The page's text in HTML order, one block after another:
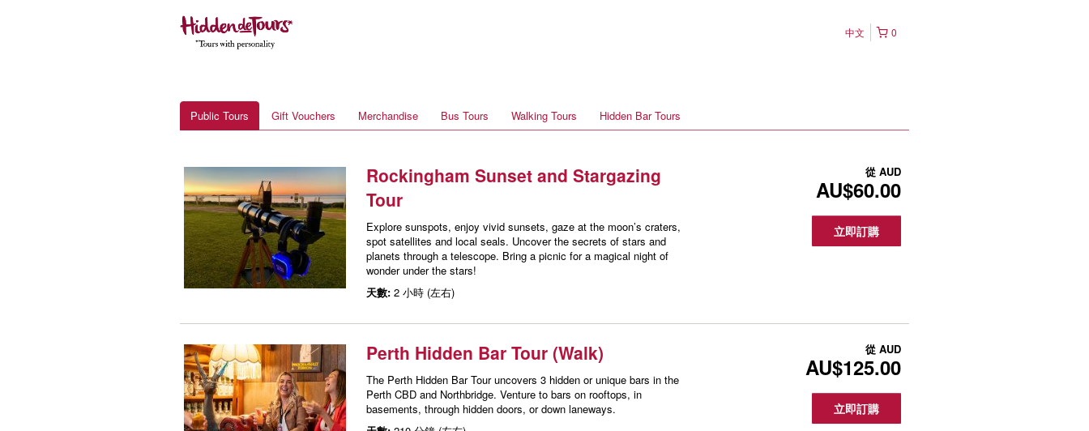
0
中文
Public Tours Gift Vouchers Merchandise Bus Tours Walking Tours Hidden Bar Tours
Rockingham Sunset and Stargazing
Tour
Explore sunspots, enjoy vivid sunsets, gaze at the moon’s craters,
spot satellites and local seals. Uncover the secrets of stars and
planets through a telescope. Bring a picnic for a magical night of
wonder under the stars!
天數: 2 小時 (左右)
從 AUD
AU$60.00
立即訂購
Perth Hidden Bar Tour (Walk)
The Perth Hidden Bar Tour uncovers 3 hidden or unique bars in the
Perth CBD and Northbridge. Venture to bars on rooftops, in
basements, through hidden doors, or down laneways.
從 AUD
AU$125.00
立即訂購